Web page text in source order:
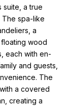
a true
The spa-like
a
wood
each with en-
and guests,
The
a covered
creating a